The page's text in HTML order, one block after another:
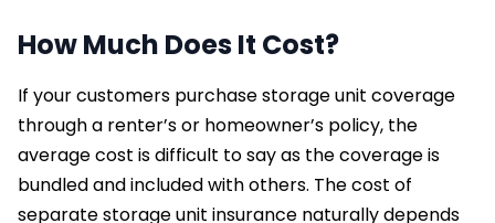
How Much Does It Cost?
If your customers purchase storage unit coverage
through a renter’s or homeowner’s policy, the
average cost is difficult to say as the coverage is
bundled and included with others. The cost of
separate storage unit insurance naturally depends